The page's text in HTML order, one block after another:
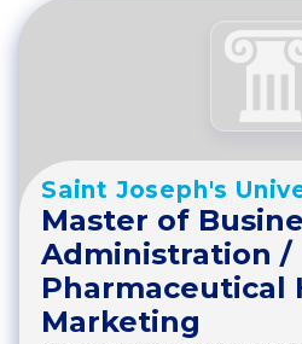
Saint Joseph's
Master of
Administration /
Pharmaceutical
Marketing